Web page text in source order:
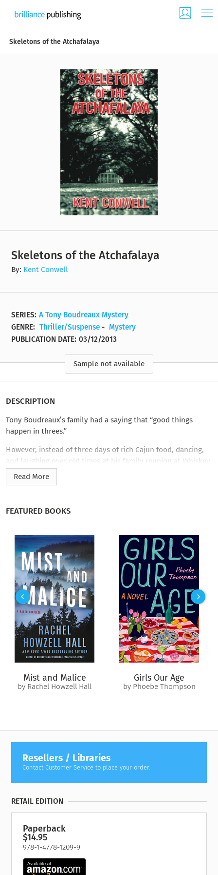
Skeletons of the Atchafalaya
Skeletons of the Atchafalaya
By: Kent Conwell
SERIES: A Tony Boudreaux Mystery
GENRE: Thriller/Suspense - Mystery
PUBLICATION DATE: 03/12/2013
Sample not available
DESCRIPTION
Tony Boudreaux’s family had a saying that “good things
happen in threes.”
However, instead of three days of rich Cajun food, dancing,
and laughing over old times at his family reunion at Whiskey
Bend in the middle of the Atchafalaya Swamp, Tony
Boudreaux faces trouble. Tony and his family find themselves
and Thibodeaux populations in the family cemetery.
And by the most unique methods.
Which means Tony has to work quickly…before the hurricane
strikes and before the murderer kills again.
Read More
FEATURED BOOKS
Mist and Malice
by Rachel Howzell Hall
Girls Our Age
by Phoebe Thompson
Resellers / Libraries
Contact Customer Service to place your order.
RETAIL EDITION
Paperback
$14.95
978-1-4778-1209-9